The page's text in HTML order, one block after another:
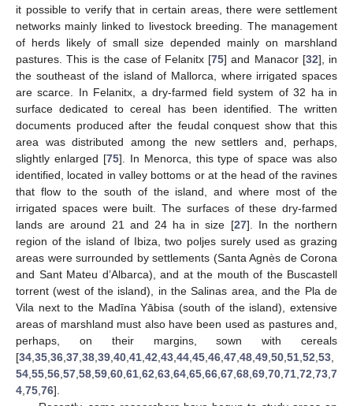
it possible to verify that in certain areas, there were settlement
networks mainly linked to livestock breeding. The management
of herds likely of small size depended mainly on marshland
pastures. This is the case of Felanitx [75] and Manacor [32], in
the southeast of the island of Mallorca, where irrigated spaces
are scarce. In Felanitx, a dry-farmed field system of 32 ha in
surface dedicated to cereal has been identified. The written
documents produced after the feudal conquest show that this
area was distributed among the new settlers and, perhaps,
slightly enlarged [75]. In Menorca, this type of space was also
identified, located in valley bottoms or at the head of the ravines
that flow to the south of the island, and where most of the
irrigated spaces were built. The surfaces of these dry-farmed
lands are around 21 and 24 ha in size [27]. In the northern
region of the island of Ibiza, two poljes surely used as grazing
areas were surrounded by settlements (Santa Agnès de Corona
and Sant Mateu d’Albarca), and at the mouth of the Buscastell
torrent (west of the island), in the Salinas area, and the Pla de
Vila next to the Madīna Yābisa (south of the island), extensive
areas of marshland must also have been used as pastures and,
perhaps, on their margins, sown with cereals
[34 35 36 37 38 39 40 41 42 43 44 45 46 47 48 49 50 51 52 53
54 55 56 57 58 59 60 61 62 63 64 65 66 67 68 69 70 71 72 73 7
4 75 76].